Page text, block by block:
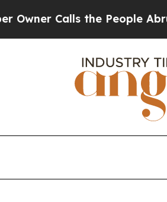
the People Abruptly